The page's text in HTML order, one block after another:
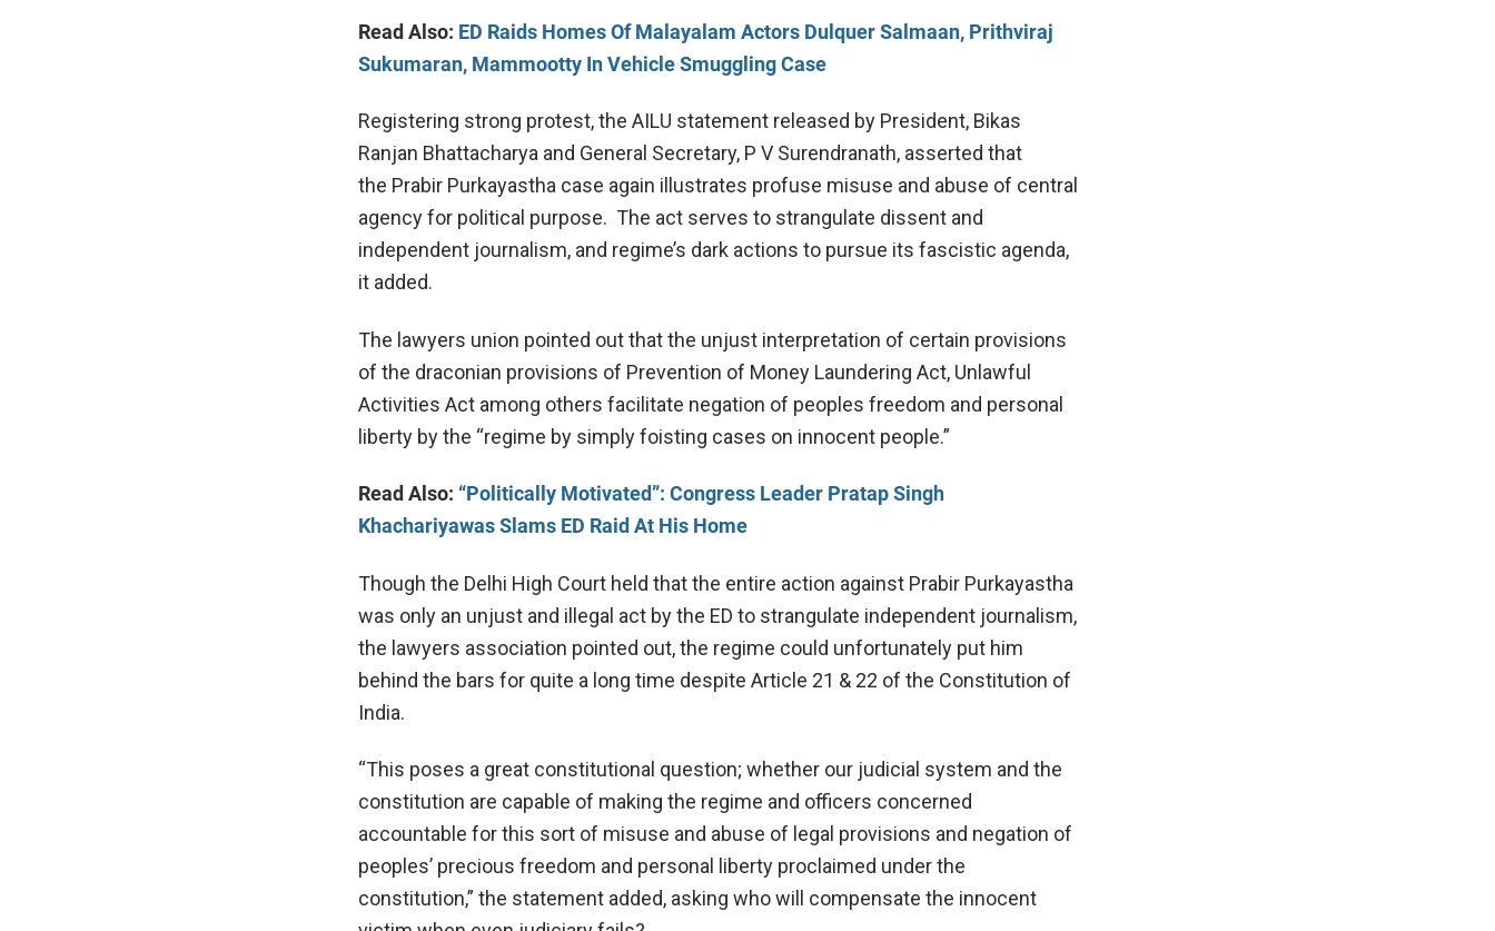
Read Also: ED Raids Homes Of Malayalam Actors Dulquer Salmaan, Prithviraj
Sukumaran, Mammootty In Vehicle Smuggling Case
Registering strong protest, the AILU statement released by President, Bikas
Ranjan Bhattacharya and General Secretary, P V Surendranath, asserted that
the Prabir Purkayastha case again illustrates profuse misuse and abuse of central
agency for political purpose. The act serves to strangulate dissent and
independent journalism, and regime’s dark actions to pursue its fascistic agenda,
it added.
The lawyers union pointed out that the unjust interpretation of certain provisions
of the draconian provisions of Prevention of Money Laundering Act, Unlawful
Activities Act among others facilitate negation of peoples freedom and personal
liberty by the “regime by simply foisting cases on innocent people.”
Read Also: “Politically Motivated”: Congress Leader Pratap Singh
Khachariyawas Slams ED Raid At His Home
Though the Delhi High Court held that the entire action against Prabir Purkayastha
was only an unjust and illegal act by the ED to strangulate independent journalism,
the lawyers association pointed out, the regime could unfortunately put him
behind the bars for quite a long time despite Article 21 & 22 of the Constitution of
India.
“This poses a great constitutional question; whether our judicial system and the
constitution are capable of making the regime and officers concerned
accountable for this sort of misuse and abuse of legal provisions and negation of
peoples’ precious freedom and personal liberty proclaimed under the
constitution,” the statement added, asking who will compensate the innocent